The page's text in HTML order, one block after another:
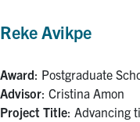
Reke Avikpe
Award: Postgraduate
Advisor: Cristina Amon
Project Title: Advancing